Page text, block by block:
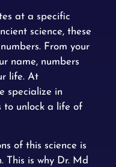
at a specific
science, these
From your
name, numbers
life. At
specialize in
to unlock a life of
of this science is
This is why Dr. Md